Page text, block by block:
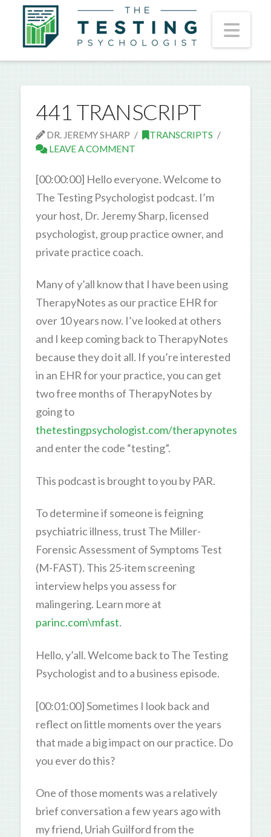
441 TRANSCRIPT
DR. JEREMY SHARP
TRANSCRIPTS
LEAVE A COMMENT
[00:00:00] Hello everyone. Welcome to
The Testing Psychologist podcast. I’m
your host, Dr. Jeremy Sharp, licensed
psychologist, group practice owner, and
private practice coach.
Many of y’all know that I have been using
TherapyNotes as our practice EHR for
over 10 years now. I’ve looked at others
and I keep coming back to TherapyNotes
because they do it all. If you’re interested
in an EHR for your practice, you can get
two free months of TherapyNotes by
going to
thetestingpsychologist.com/therapynotes
and enter the code “testing”.
This podcast is brought to you by PAR.
To determine if someone is feigning
psychiatric illness, trust The Miller-
Forensic Assessment of Symptoms Test
(M-FAST). This 25-item screening
interview helps you assess for
malingering. Learn more at
parinc.com\mfast.
Hello, y’all. Welcome back to The Testing
Psychologist and to a business episode.
[00:01:00] Sometimes I look back and
reflect on little moments over the years
that made a big impact on our practice. Do
you ever do this?
One of those moments was a relatively
brief conversation a few years ago with
my friend, Uriah Guilford from the